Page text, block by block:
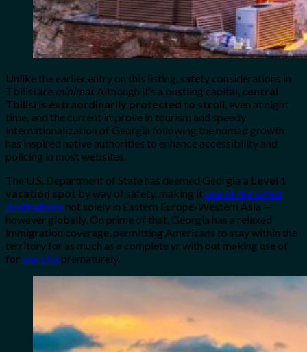
Unlike the earlier entry on this listing, safety considerations in
Tbilisi are minimal. Although it’s a bustling capital, central
Tbilisi is extraordinarily protected to stroll , even at night
time, and the current improve in tourism and speedy
internationalization of Georgia following the nomad growth
has inspired native authorities to enhance accessibility and
policing in most websites.
The U.S. Department of State has deemed Georgia a Level 1
vacation spot by way of safety, making itone of the safest
destinations not solely in Eastern Europe/Western Asia —
however globally. On prime of that, Georgia has a relaxed
immigration coverage, permitting Americans to stay within the
territory for as much as a complete yr with out making use of
for any visa prematurely.